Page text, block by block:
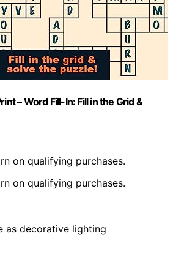
– Word Fill-In: Fill in the Grid &
on qualifying purchases.
on qualifying purchases.